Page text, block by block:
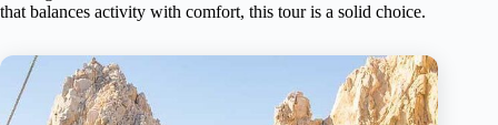
that balances activity with comfort, this tour is a solid choice.